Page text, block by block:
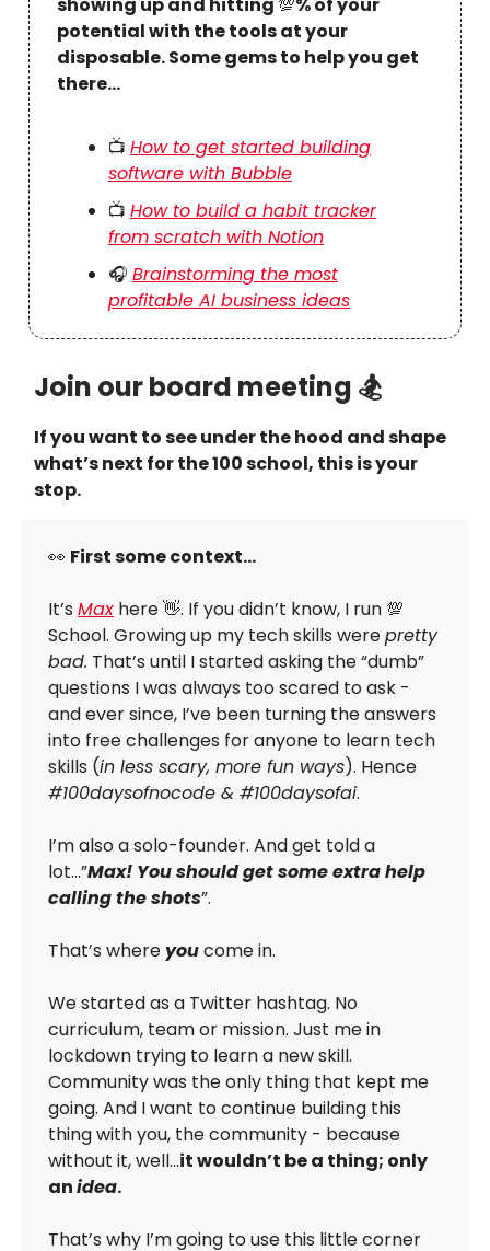
potential with the tools at your
disposable. Some gems to help you get
there…
📺 How to get started building
software with Bubble
📺 How to build a habit tracker
from scratch with Notion
🎧 Brainstorming the most
profitable AI business ideas
Join our board meeting 🏂
If you want to see under the hood and shape
what’s next for the 100 school, this is your
stop.
👀 First some context…
It’s Max here 👋. If you didn’t know, I run 💯
School. Growing up my tech skills werepretty
bad. That’s until I started asking the “dumb”
questions I was always too scared to ask -
and ever since, I’ve been turning the answers
into free challenges for anyone to learn tech
skills (in less scary, more fun ways). Hence
#100daysofnocode & #100daysofai.
I’m also a solo-founder. And get told a
lot…”Max! You should get some extra help
calling the shots”.
That’s whereyoucome in.
We started as a Twitter hashtag. No
curriculum, team or mission. Just me in
lockdown trying to learn a new skill.
Community was the only thing that kept me
going. And I want to continue building this
thing with you, the community - because
without it, well…it wouldn’t be a thing; only
anidea.
That’s why I’m going to use this little corner